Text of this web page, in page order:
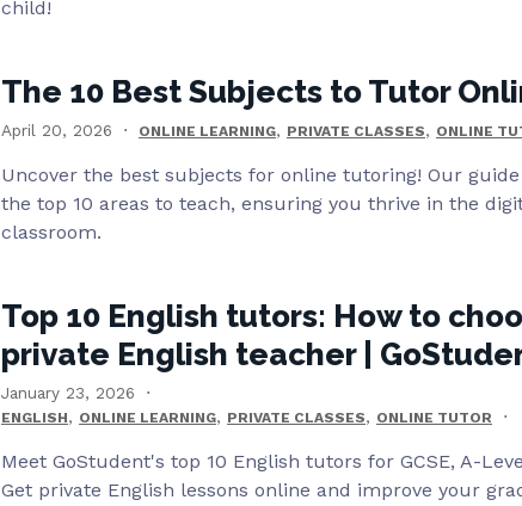
child!
The 10 Best Subjects to Tutor
April 20, 2026 ONLINE LEARNING, PRIVATE CLASSES, ONLINE
Uncover the best subjects for online tutoring! Our
the top 10 areas to teach, ensuring you thrive in the
classroom.
Top 10 English tutors: How to
private English teacher |
January 23, 2026
ENGLISH, ONLINE LEARNING, PRIVATE CLASSES, ONLINE TUTOR
Meet GoStudent's top 10 English tutors for GCSE, A-
Get private English lessons online and improve your